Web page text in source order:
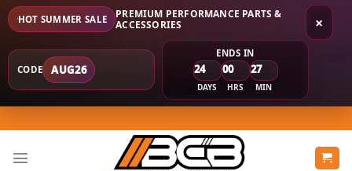
×
HOT SUMMER SALE
PREMIUM PERFORMANCE PARTS &
ACCESSORIES
CODE AUG26
ENDS IN
24
DAYS
00
HRS
27
MIN
to
content